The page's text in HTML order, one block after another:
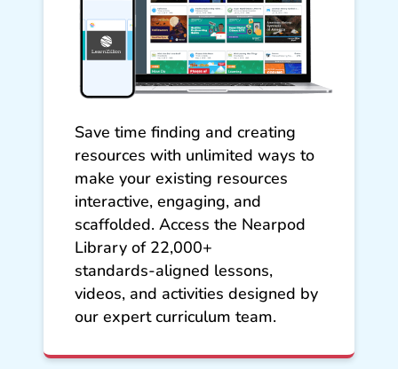
Save time finding and creating
resources with unlimited ways to
make your existing resources
interactive, engaging, and
scaffolded. Access the Nearpod
Library of 22,000+
standards‑aligned lessons,
videos, and activities designed by
our expert curriculum team.